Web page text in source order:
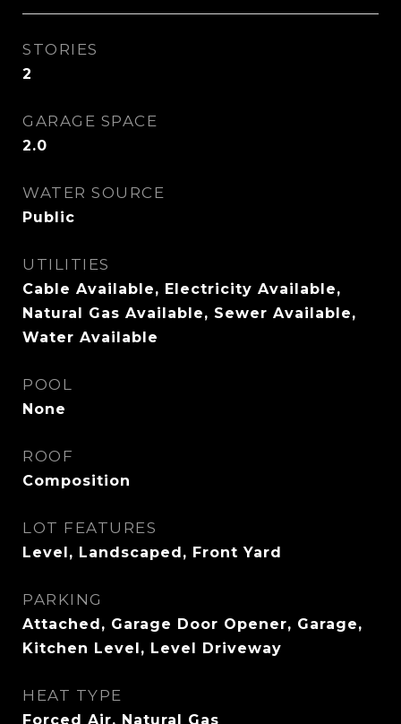
STORIES
2
GARAGE SPACE
2.0
WATER SOURCE
Public
UTILITIES
Cable Available, Electricity Available,
Natural Gas Available, Sewer Available,
Water Available
POOL
None
ROOF
Composition
LOT FEATURES
Level, Landscaped, Front Yard
PARKING
Attached, Garage Door Opener, Garage,
Kitchen Level, Level Driveway
HEAT TYPE
Forced Air, Natural Gas